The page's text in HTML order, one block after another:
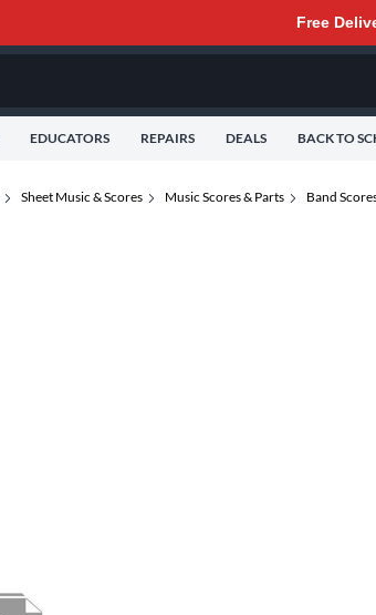
Free
EDUCATORS REPAIRS DEALS BACK TO
Sheet Music & Scores Music Scores & Parts Band